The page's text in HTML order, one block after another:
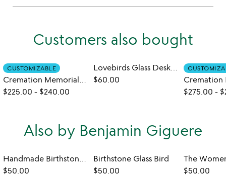
Customers also bought
CUSTOMIZABLE
Cremation Memorial Bluebird Sculpture
$225.00 - $240.00
Lovebirds Glass Desktop Sculpture
$60.00
$275.00 -
Also by Benjamin Giguere
Handmade Birthstone Wine Glass
$50.00
Birthstone Glass Bird
$50.00
$50.00